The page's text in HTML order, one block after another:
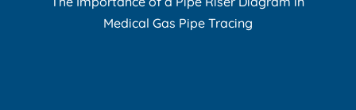
Medical Gas Pipe Tracing